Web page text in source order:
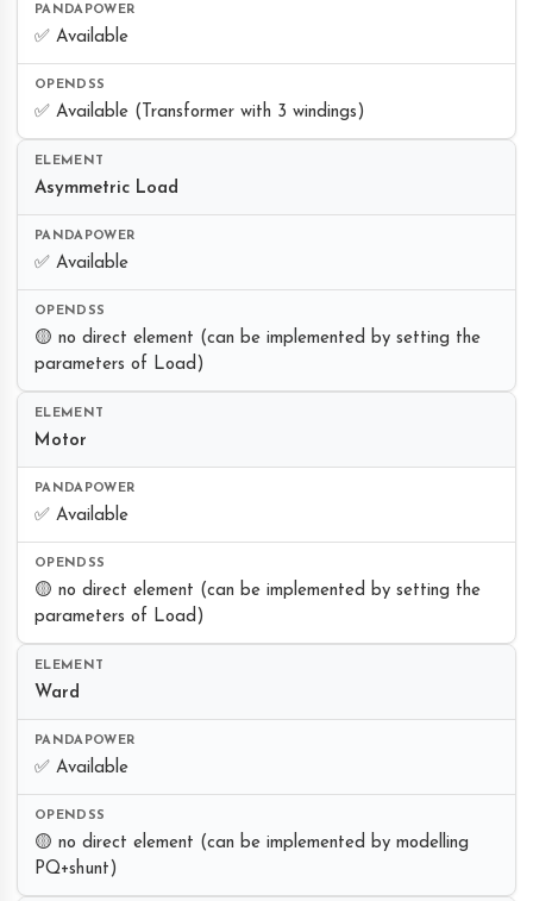
✅ Available
✅ Available (Transformer with 3 windings)
Asymmetric Load
✅ Available
🟡 no direct element (can be implemented by setting the
parameters of Load)
Motor
✅ Available
🟡 no direct element (can be implemented by setting the
parameters of Load)
Ward
✅ Available
🟡 no direct element (can be implemented by modelling
PQ+shunt)